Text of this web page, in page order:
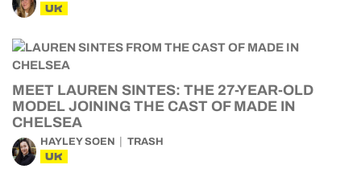
UK
MEET LAUREN SINTES: THE 27-YEAR-OLD
MODEL JOINING THE CAST OF MADE IN
CHELSEA
HAYLEY SOEN TRASH
UK